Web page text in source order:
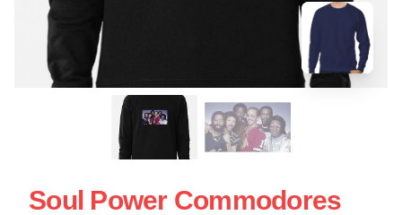
Soul Power Commodores